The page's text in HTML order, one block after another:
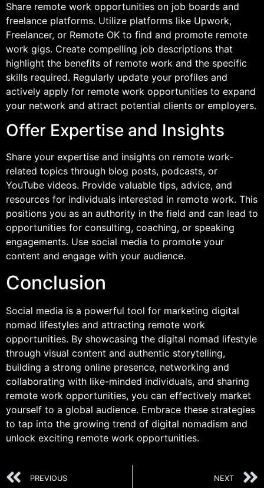
Share remote work opportunities on job boards and
freelance platforms. Utilize platforms like Upwork,
Freelancer, or Remote OK to find and promote remote
work gigs. Create compelling job descriptions that
highlight the benefits of remote work and the specific
skills required. Regularly update your profiles and
actively apply for remote work opportunities to expand
your network and attract potential clients or employers.
Offer Expertise and Insights
Share your expertise and insights on remote work-
related topics through blog posts, podcasts, or
YouTube videos. Provide valuable tips, advice, and
resources for individuals interested in remote work. This
positions you as an authority in the field and can lead to
opportunities for consulting, coaching, or speaking
engagements. Use social media to promote your
content and engage with your audience.
Conclusion
Social media is a powerful tool for marketing digital
nomad lifestyles and attracting remote work
opportunities. By showcasing the digital nomad lifestyle
through visual content and authentic storytelling,
building a strong online presence, networking and
collaborating with like-minded individuals, and sharing
remote work opportunities, you can effectively market
yourself to a global audience. Embrace these strategies
to tap into the growing trend of digital nomadism and
unlock exciting remote work opportunities.
PREVIOUS NEXT